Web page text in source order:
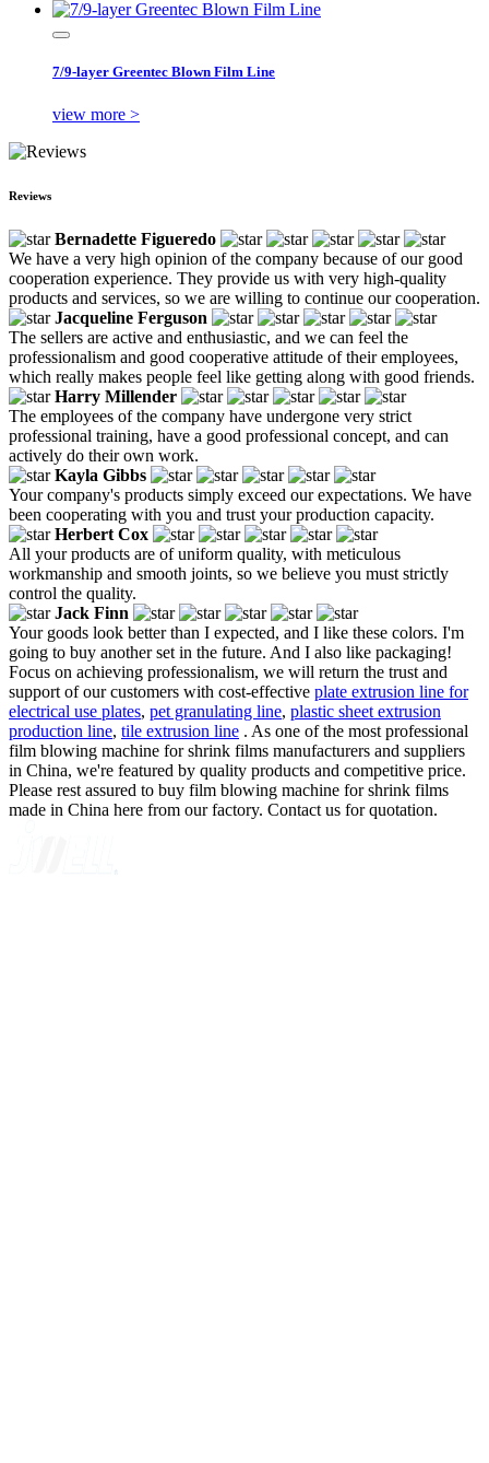
7/9-layer Greentec Blown Film Line
view more >
Reviews
Bernadette Figueredo
We have a very high opinion of the company because of our good
cooperation experience. They provide us with very high-quality
products and services, so we are willing to continue our cooperation.
Jacqueline Ferguson
The sellers are active and enthusiastic, and we can feel the
professionalism and good cooperative attitude of their employees,
which really makes people feel like getting along with good friends.
Harry Millender
The employees of the company have undergone very strict
professional training, have a good professional concept, and can
actively do their own work.
Kayla Gibbs
Your company's products simply exceed our expectations. We have
been cooperating with you and trust your production capacity.
Herbert Cox
All your products are of uniform quality, with meticulous
workmanship and smooth joints, so we believe you must strictly
control the quality.
Jack Finn
Your goods look better than I expected, and I like these colors. I'm
going to buy another set in the future. And I also like packaging!
Focus on achieving professionalism, we will return the trust and
support of our customers with cost-effective plate extrusion line for
electrical use plates, pet granulating line, plastic sheet extrusion
production line, tile extrusion line . As one of the most professional
film blowing machine for shrink films manufacturers and suppliers
in China, we're featured by quality products and competitive price.
Please rest assured to buy film blowing machine for shrink films
made in China here from our factory. Contact us for quotation.